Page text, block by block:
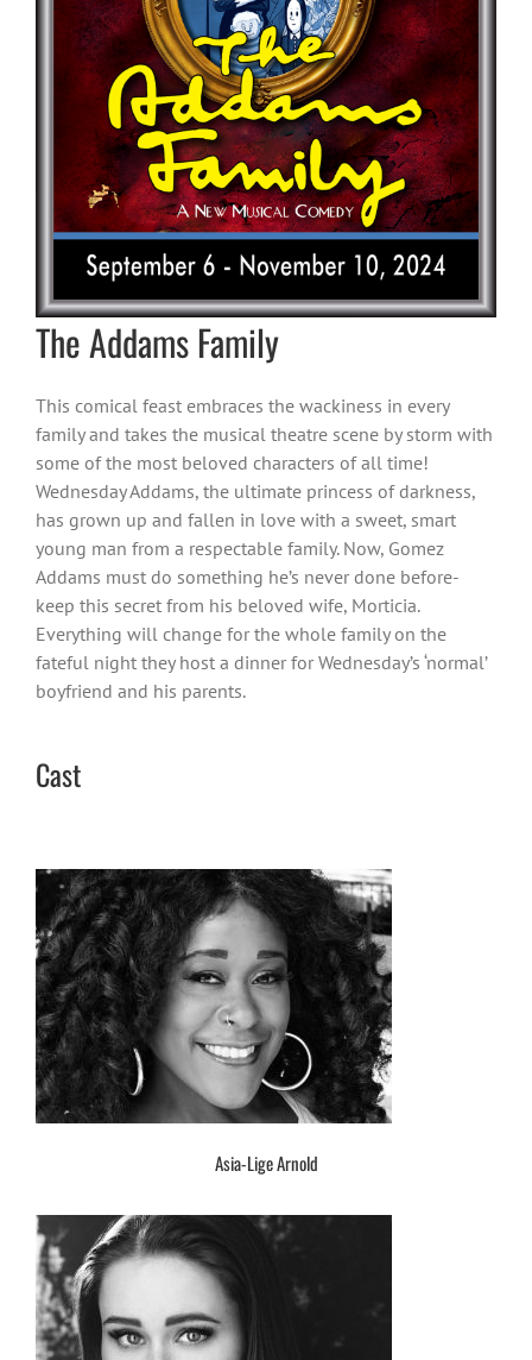
The Addams Family
This comical feast embraces the wackiness in every
family and takes the musical theatre scene by storm with
some of the most beloved characters of all time!
Wednesday Addams, the ultimate princess of darkness,
has grown up and fallen in love with a sweet, smart
young man from a respectable family. Now, Gomez
Addams must do something he’s never done before-
keep this secret from his beloved wife, Morticia.
Everything will change for the whole family on the
fateful night they host a dinner for Wednesday’s ‘normal’
boyfriend and his parents.
Cast
Asia-Lige Arnold